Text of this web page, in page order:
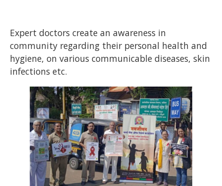
Expert doctors create an awareness in
community regarding their personal health and
hygiene, on various communicable diseases, skin
infections etc.